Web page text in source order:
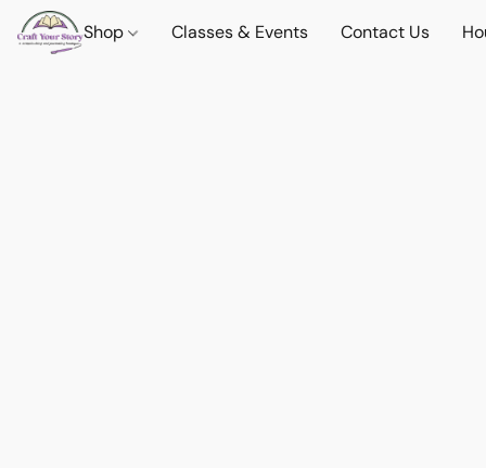
Shop Classes & Events Contact Us